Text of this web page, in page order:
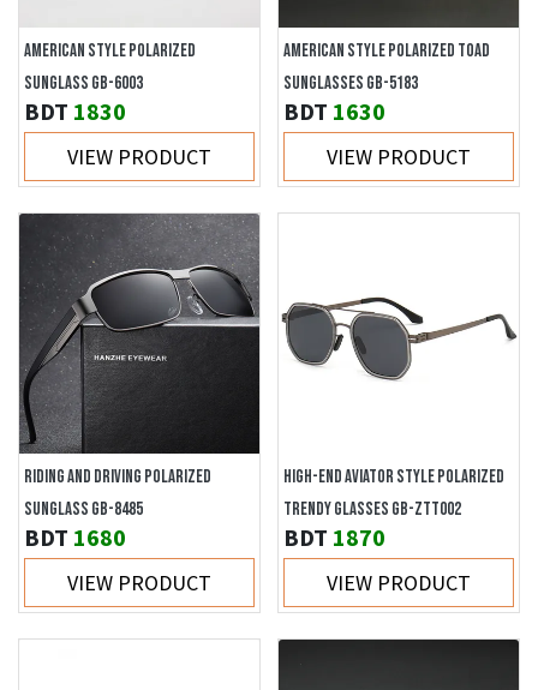
AMERICAN STYLE POLARIZED
SUNGLASS GB-6003
BDT 1830
VIEW PRODUCT
AMERICAN STYLE POLARIZED TOAD
SUNGLASSES GB-5183
BDT 1630
VIEW PRODUCT
RIDING AND DRIVING POLARIZED
SUNGLASS GB-8485
BDT 1680
VIEW PRODUCT
HIGH-END AVIATOR STYLE POLARIZED
TRENDY GLASSES GB-ZTT002
BDT 1870
VIEW PRODUCT